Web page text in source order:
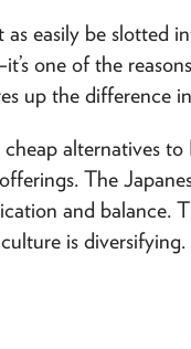
as easily be slotted
one of the
up the difference
alternatives
The
and balance.
is diversifying.